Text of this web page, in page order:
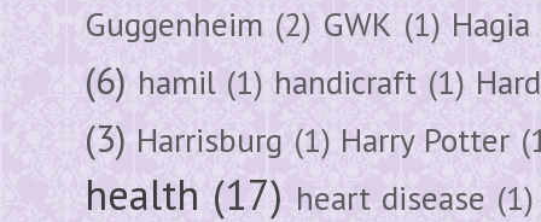
Guggenheim (2) GWK (1)
(6) hamil (1) handicraft (1)
(3) Harrisburg (1) Harry Potter
health (17) heart disease (1)